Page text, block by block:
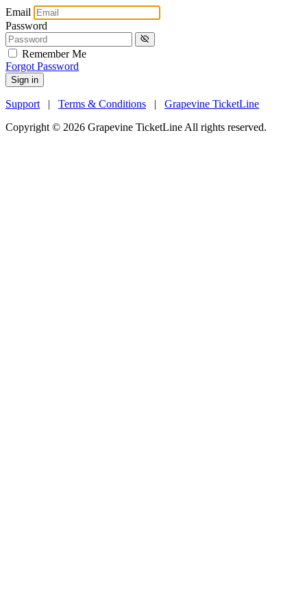
Email
Password
Remember Me
Forgot Password
Sign in
Support | Terms & Conditions | Grapevine TicketLine
Copyright © 2026 Grapevine TicketLine All rights reserved.